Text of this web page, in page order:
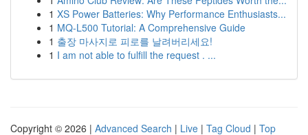
1 XS Power Batteries: Why Performance Enthusiasts...
1 MQ-L500 Tutorial: A Comprehensive Guide
1 출장 마사지로 피로를 날려버리세요!
1 I am not able to fulfill the request . ...
Copyright © 2026 | Advanced Search | Live | Tag Cloud | Top